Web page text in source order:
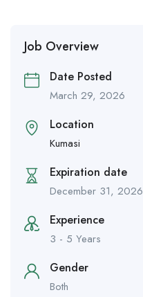
Job Overview
Date Posted
March 29, 2026
Location
Kumasi
Expiration date
December 31, 2026
Experience
3 - 5 Years
Gender
Both